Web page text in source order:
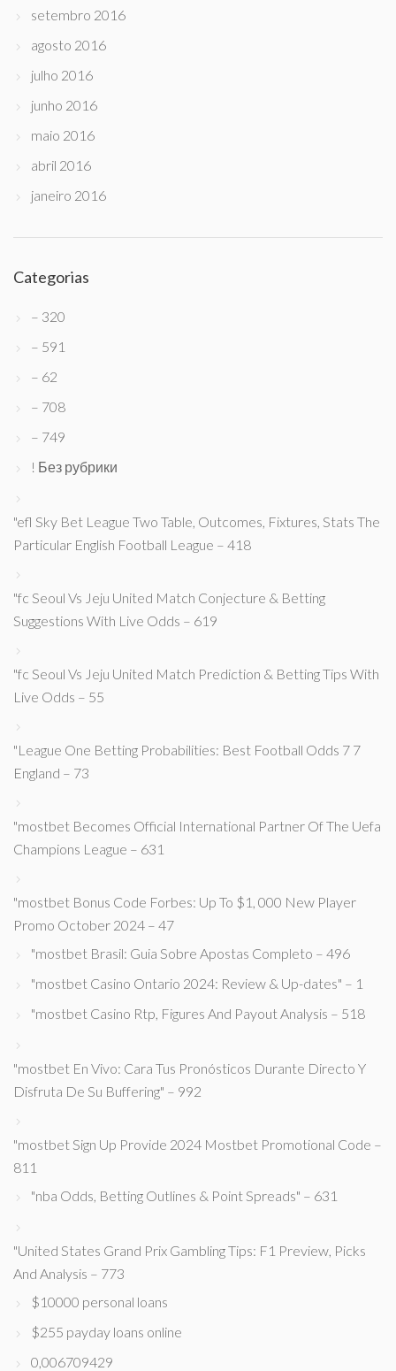
setembro 2016
agosto 2016
julho 2016
junho 2016
maio 2016
abril 2016
janeiro 2016
Categorias
– 320
– 591
– 62
– 708
– 749
! Без рубрики
"efl Sky Bet League Two Table, Outcomes, Fixtures, Stats The
Particular English Football League – 418
"fc Seoul Vs Jeju United Match Conjecture & Betting
Suggestions With Live Odds – 619
"fc Seoul Vs Jeju United Match Prediction & Betting Tips With
Live Odds – 55
"League One Betting Probabilities: Best Football Odds 7 7
England – 73
"mostbet Becomes Official International Partner Of The Uefa
Champions League – 631
"mostbet Bonus Code Forbes: Up To $1, 000 New Player
Promo October 2024 – 47
"mostbet Brasil: Guia Sobre Apostas Completo – 496
"mostbet Casino Ontario 2024: Review & Up-dates" – 1
"mostbet Casino Rtp, Figures And Payout Analysis – 518
"mostbet En Vivo: Cara Tus Pronósticos Durante Directo Y
Disfruta De Su Buffering" – 992
"mostbet Sign Up Provide 2024 Mostbet Promotional Code –
811
"nba Odds, Betting Outlines & Point Spreads" – 631
"United States Grand Prix Gambling Tips: F1 Preview, Picks
And Analysis – 773
$10000 personal loans
$255 payday loans online
0,006709429